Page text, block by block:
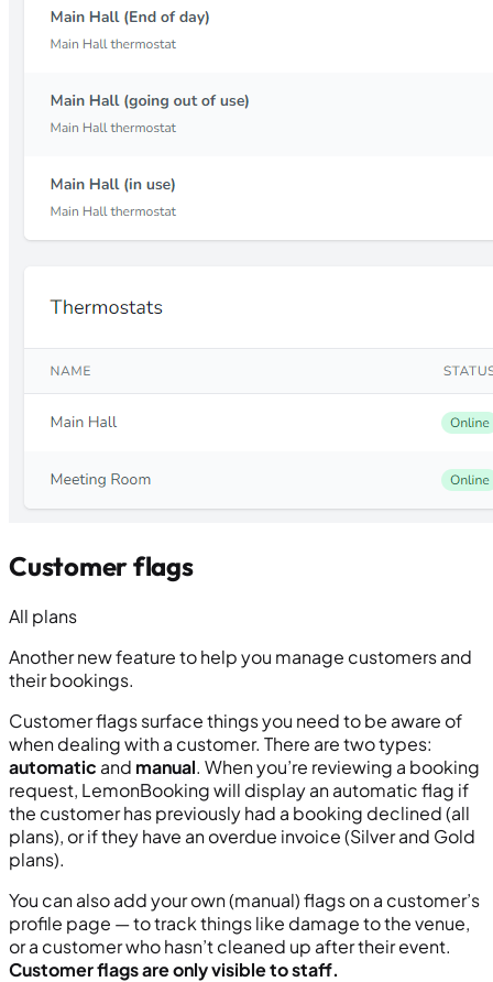
Customer flags
All plans
Another new feature to help you manage customers and
their bookings.
Customer flags surface things you need to be aware of
when dealing with a customer. There are two types:
automatic and manual. When you’re reviewing a booking
request, LemonBooking will display an automatic flag if
the customer has previously had a booking declined (all
plans), or if they have an overdue invoice (Silver and Gold
plans).
You can also add your own (manual) flags on a customer’s
profile page — to track things like damage to the venue,
or a customer who hasn’t cleaned up after their event.
Customer flags are only visible to staff.